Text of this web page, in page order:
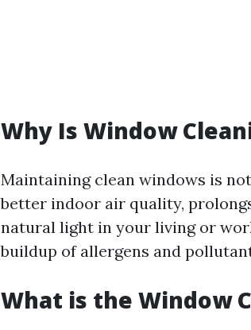
Why Is Window
Maintaining clean windows is
better indoor air quality,
natural light in your living or
buildup of allergens and
What is the Window